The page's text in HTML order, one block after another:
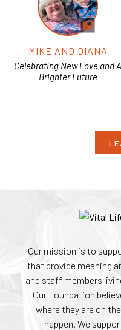
MIKE AND DIANA
Celebrating New Love and A
Brighter Future
Our mission is to
that provide meaning
and staff members
Our Foundation
where they are on
happen. We